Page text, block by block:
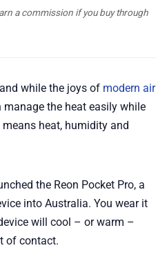
to
Us
a commission if you buy through
while the joys of modern air
manage the heat easily while
heat, humidity and
the Reon Pocket Pro, a
into Australia. You wear it
will cool – or warm –
of contact.